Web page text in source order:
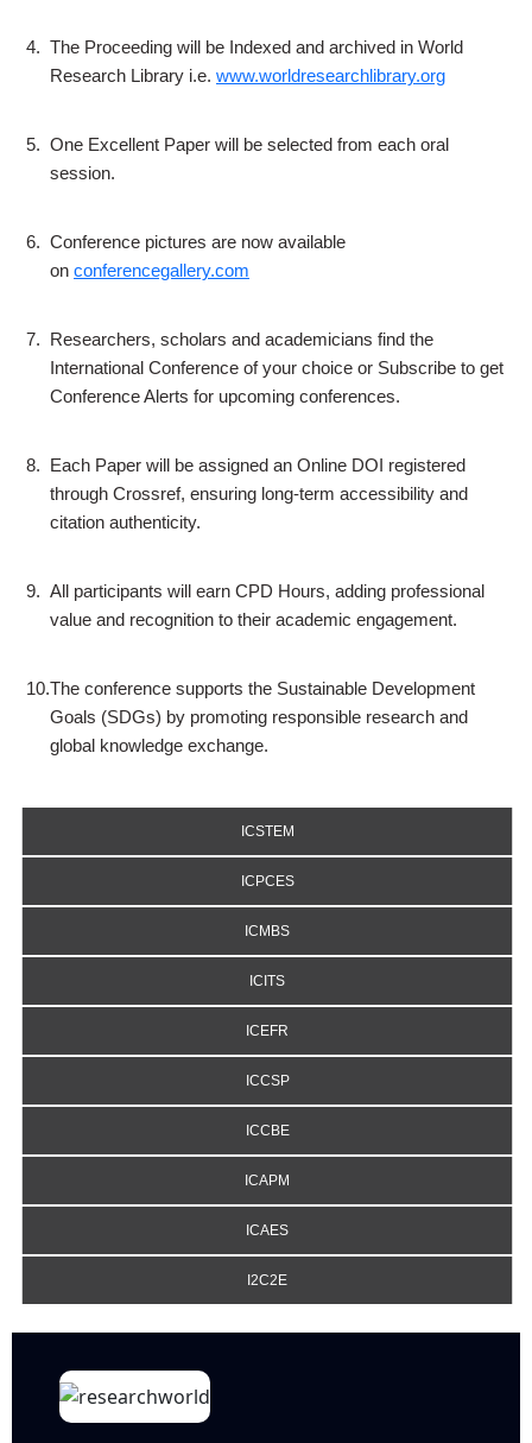
4. The Proceeding will be Indexed and archived in World
Research Library i.e. www.worldresearchlibrary.org
5. One Excellent Paper will be selected from each oral
session.
6. Conference pictures are now available
on conferencegallery.com
7. Researchers, scholars and academicians find the
International Conference of your choice or Subscribe to get
Conference Alerts for upcoming conferences.
8. Each Paper will be assigned an Online DOI registered
through Crossref, ensuring long-term accessibility and
citation authenticity.
9. All participants will earn CPD Hours, adding professional
value and recognition to their academic engagement.
10.The conference supports the Sustainable Development
Goals (SDGs) by promoting responsible research and
global knowledge exchange.
ICSTEM
ICPCES
ICMBS
ICITS
ICEFR
ICCSP
ICCBE
ICAPM
ICAES
I2C2E